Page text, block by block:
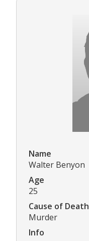
Name
Walter Benyon
Age
25
Cause of Death
Murder
Info